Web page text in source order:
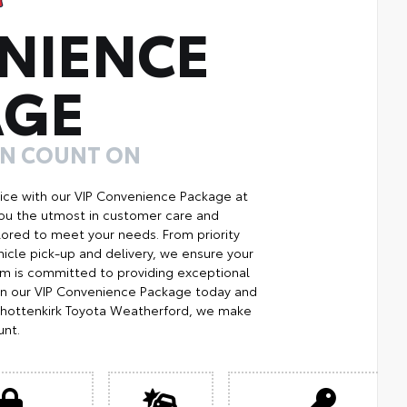
COUNT ON
with our VIP Convenience Package at
the utmost in customer care and
to meet your needs. From priority
pick-up and delivery, we ensure your
is committed to providing exceptional
our VIP Convenience Package today and
Toyota Weatherford, we make